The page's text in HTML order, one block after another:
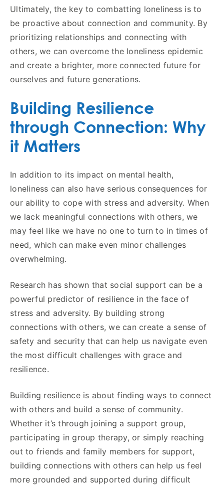
Ultimately, the key to combatting loneliness is to
be proactive about connection and community. By
prioritizing relationships and connecting with
others, we can overcome the loneliness epidemic
and create a brighter, more connected future for
ourselves and future generations.
Building Resilience
through Connection: Why
it Matters
In addition to its impact on mental health,
loneliness can also have serious consequences for
our ability to cope with stress and adversity. When
we lack meaningful connections with others, we
may feel like we have no one to turn to in times of
need, which can make even minor challenges
overwhelming.
Research has shown that social support can be a
powerful predictor of resilience in the face of
stress and adversity. By building strong
connections with others, we can create a sense of
safety and security that can help us navigate even
the most difficult challenges with grace and
resilience.
Building resilience is about finding ways to connect
with others and build a sense of community.
Whether it’s through joining a support group,
participating in group therapy, or simply reaching
out to friends and family members for support,
building connections with others can help us feel
more grounded and supported during difficult